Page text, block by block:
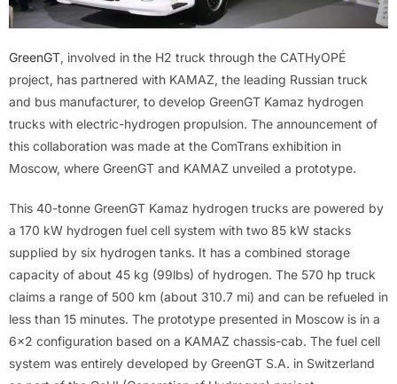
GreenGT, involved in the H2 truck through the CATHyOPÉ
project, has partnered with KAMAZ, the leading Russian truck
and bus manufacturer, to develop GreenGT Kamaz hydrogen
trucks with electric-hydrogen propulsion. The announcement of
this collaboration was made at the ComTrans exhibition in
Moscow, where GreenGT and KAMAZ unveiled a prototype.
This 40-tonne GreenGT Kamaz hydrogen trucks are powered by
a 170 kW hydrogen fuel cell system with two 85 kW stacks
supplied by six hydrogen tanks. It has a combined storage
capacity of about 45 kg (99lbs) of hydrogen. The 570 hp truck
claims a range of 500 km (about 310.7 mi) and can be refueled in
less than 15 minutes. The prototype presented in Moscow is in a
6×2 configuration based on a KAMAZ chassis-cab. The fuel cell
system was entirely developed by GreenGT S.A. in Switzerland